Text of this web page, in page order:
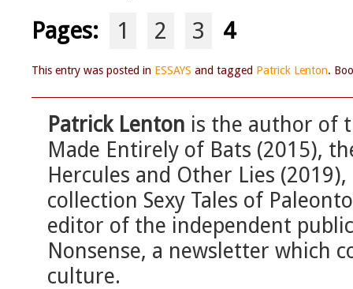
Pages: 1 2 3 4
This entry was posted in ESSAYS and tagged Patrick Lenton.
Patrick Lenton is the author of
Made Entirely of Bats (2015),
Hercules and Other Lies
collection Sexy Tales of
editor of the independent
Nonsense, a newsletter which
culture.